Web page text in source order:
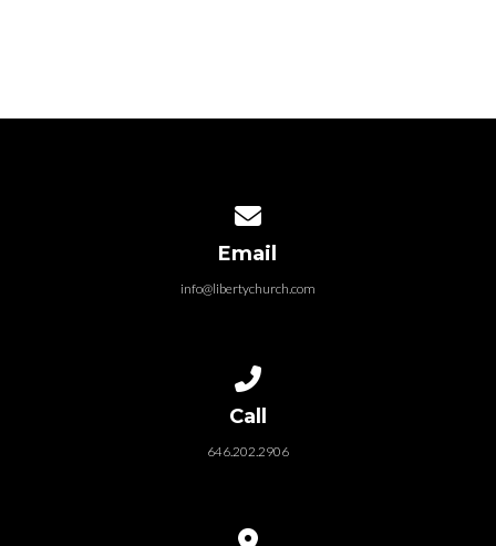
VIEW MORE
Email
info@libertychurch.com
Call
646.202.2906